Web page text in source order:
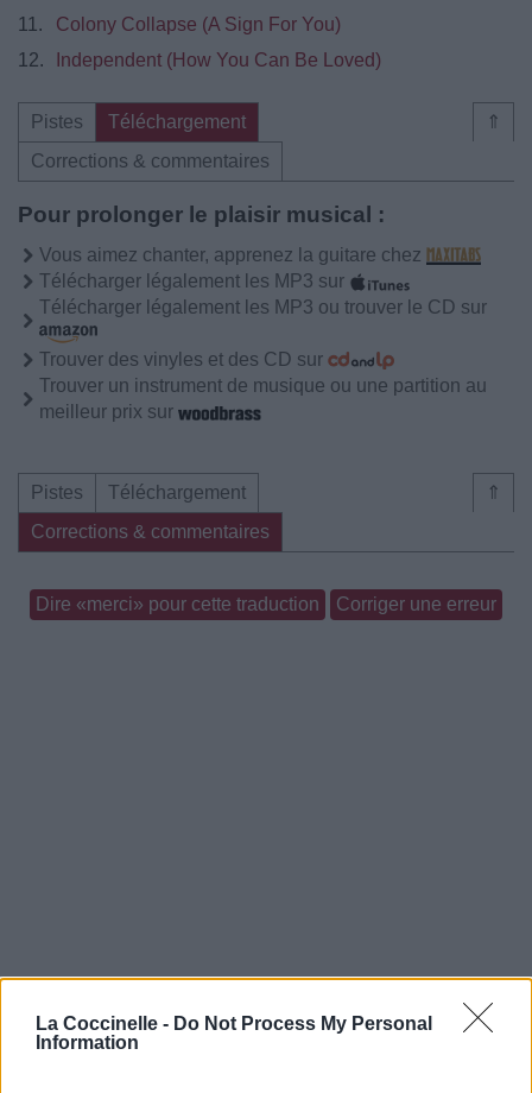
La Coccinelle - Do Not Process My Personal
Information
11.
Colony Collapse (A Sign For You)
12.
Independent (How You Can Be Loved)
⇑
Pistes
Téléchargement
Corrections & commentaires
Pour prolonger le plaisir musical :
Vous aimez chanter, apprenez la guitare chez
Télécharger légalement les MP3 sur
Télécharger légalement les MP3 ou trouver le CD sur
Trouver des vinyles et des CD sur
Trouver un instrument de musique ou une partition au
meilleur prix sur
⇑
Pistes
Téléchargement
Corrections & commentaires
Dire «merci» pour cette traduction Corriger une erreur